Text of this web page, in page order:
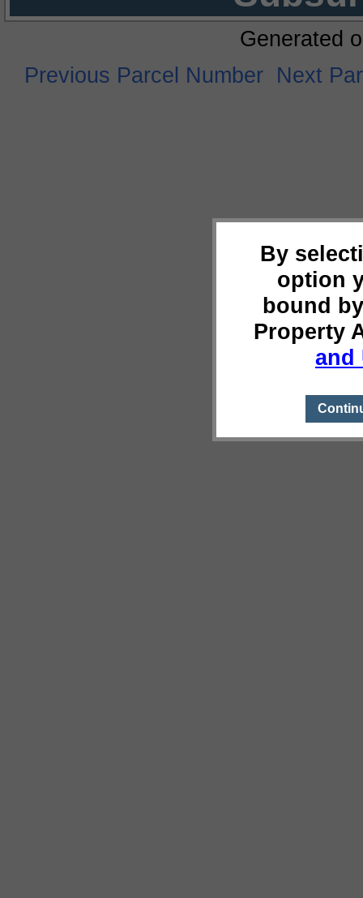
By
option
bound
Property
and
Generated
Previous Parcel Number Next